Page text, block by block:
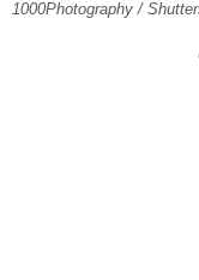
1000Photography /